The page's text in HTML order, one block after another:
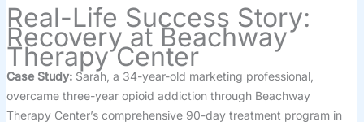
Real-Life Success Story:
Recovery at Beachway
Therapy Center
Case Study:Sarah, a 34-year-old marketing professional,
overcame three-year opioid addiction through Beachway
Therapy Center’s comprehensive 90-day treatment program in